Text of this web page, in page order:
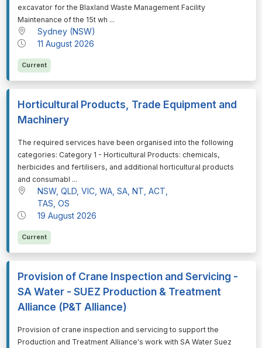
excavator for the Blaxland Waste Management Facility
Maintenance of the 15t wh ...
Sydney (NSW)
11 August 2026
Current
Horticultural Products, Trade Equipment and
Machinery
⁠⁠⁠The required services have been organised into the following
categories: Category 1 - Horticultural Products: chemicals,
herbicides and fertilisers, and additional horticultural products
and consumabl ...
NSW, QLD, VIC, WA, SA, NT, ACT,
TAS, OS
19 August 2026
Current
Provision of Crane Inspection and Servicing -
SA Water - SUEZ Production & Treatment
Alliance (P&T Alliance)
⁠⁠⁠Provision of crane inspection and servicing to support the
Production and Treatment Alliance's work with SA Water Suez